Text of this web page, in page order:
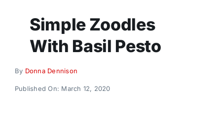
AboutSimple Zoodles
With Basil Pesto
By Donna Dennison
Published On: March 12, 2020